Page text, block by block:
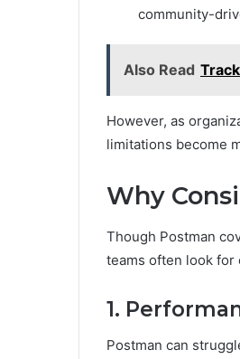
community-
Also Read
However, as
limitations become
Why
Though Postman
teams often look for
1.
Postman can